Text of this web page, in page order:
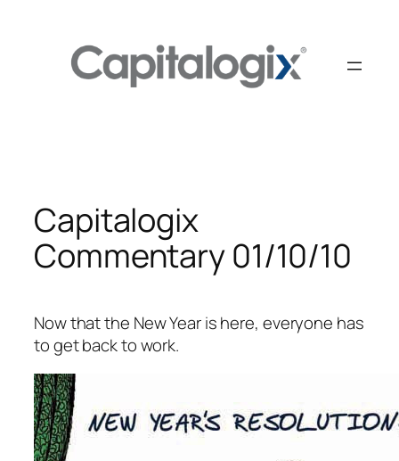
Capitalogix
Commentary 01/10/10
Now that the New Year is here, everyone has
to get back to work.